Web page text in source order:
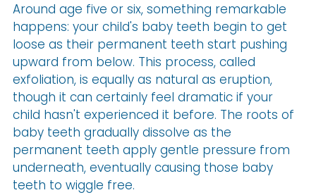
Around age five or six, something remarkable
happens: your child's baby teeth begin to get
loose as their permanent teeth start pushing
upward from below. This process, called
exfoliation, is equally as natural as eruption,
though it can certainly feel dramatic if your
child hasn't experienced it before. The roots of
baby teeth gradually dissolve as the
permanent teeth apply gentle pressure from
underneath, eventually causing those baby
teeth to wiggle free.